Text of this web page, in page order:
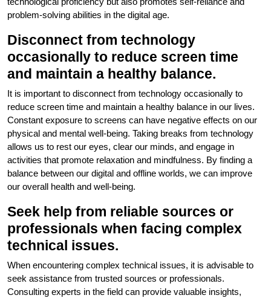
problem-solving abilities in the digital age.
Disconnect from technology
occasionally to reduce screen time
and maintain a healthy balance.
It is important to disconnect from technology occasionally to
reduce screen time and maintain a healthy balance in our lives.
Constant exposure to screens can have negative effects on our
physical and mental well-being. Taking breaks from technology
allows us to rest our eyes, clear our minds, and engage in
activities that promote relaxation and mindfulness. By finding a
balance between our digital and offline worlds, we can improve
our overall health and well-being.
Seek help from reliable sources or
professionals when facing complex
technical issues.
When encountering complex technical issues, it is advisable to
seek assistance from trusted sources or professionals.
Consulting experts in the field can provide valuable insights,